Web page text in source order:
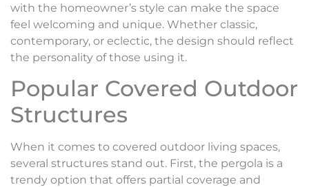
with the homeowner’s style can make the space
feel welcoming and unique. Whether classic,
contemporary, or eclectic, the design should reflect
the personality of those using it.
Popular Covered Outdoor
Structures
When it comes to covered outdoor living spaces,
several structures stand out. First, the pergola is a
trendy option that offers partial coverage and